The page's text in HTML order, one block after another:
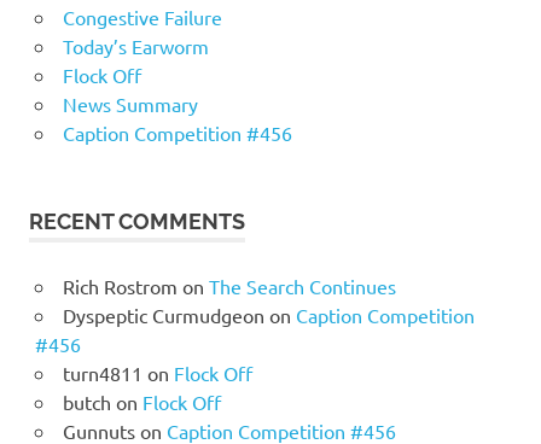
Congestive Failure
Today’s Earworm
Flock Off
News Summary
Caption Competition #456
RECENT COMMENTS
Rich Rostrom on The Search Continues
Dyspeptic Curmudgeon on Caption Competition
#456
turn4811 on Flock Off
butch on Flock Off
Gunnutson Caption Competition #456